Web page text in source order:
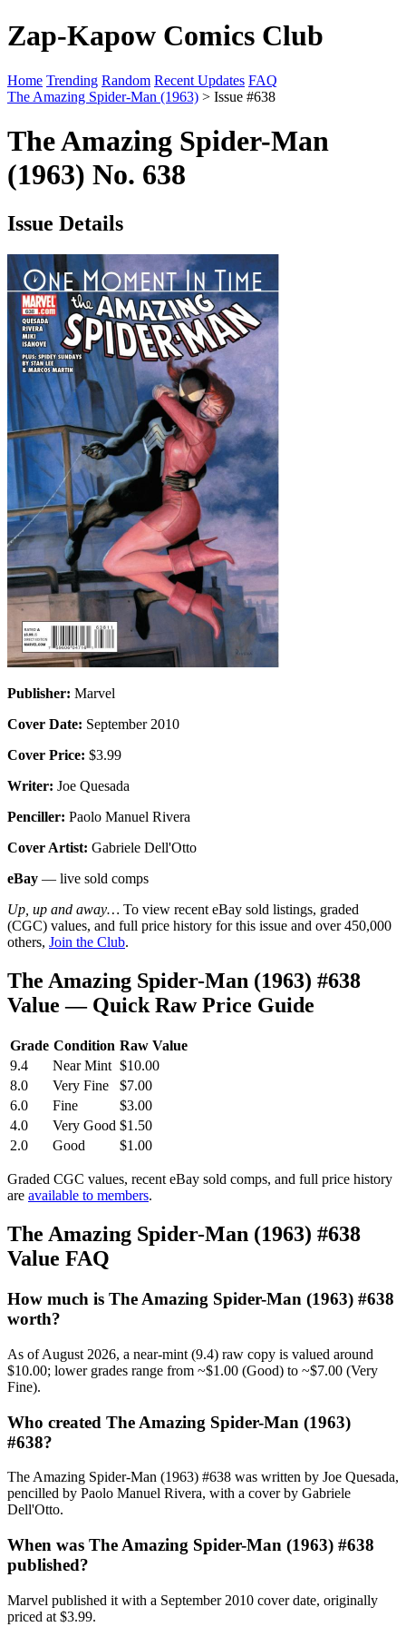
Zap-Kapow Comics Club
Home Trending Random Recent Updates FAQ
The Amazing Spider-Man (1963) > Issue #638
The Amazing Spider-Man
(1963) No. 638
Issue Details
Publisher: Marvel
Cover Date: September 2010
Cover Price: $3.99
Writer: Joe Quesada
Penciller: Paolo Manuel Rivera
Cover Artist: Gabriele Dell'Otto
eBay — live sold comps
Up, up and away… To view recent eBay sold listings, graded
(CGC) values, and full price history for this issue and over 450,000
others, Join the Club.
The Amazing Spider-Man (1963) #638
Value — Quick Raw Price Guide
Grade Condition Raw Value
9.4
Near Mint $10.00
8.0
Very Fine
$7.00
6.0
Fine
$3.00
4.0
Very Good $1.50
2.0
Good $1.00
Graded CGC values, recent eBay sold comps, and full price history
are available to members.
The Amazing Spider-Man (1963) #638
Value FAQ
How much is The Amazing Spider-Man (1963) #638
worth?
As of August 2026, a near-mint (9.4) raw copy is valued around
$10.00; lower grades range from ~$1.00 (Good) to ~$7.00 (Very
Fine).
Who created The Amazing Spider-Man (1963)
#638?
The Amazing Spider-Man (1963) #638 was written by Joe Quesada,
pencilled by Paolo Manuel Rivera, with a cover by Gabriele
Dell'Otto.
When was The Amazing Spider-Man (1963) #638
published?
Marvel published it with a September 2010 cover date, originally
priced at $3.99.